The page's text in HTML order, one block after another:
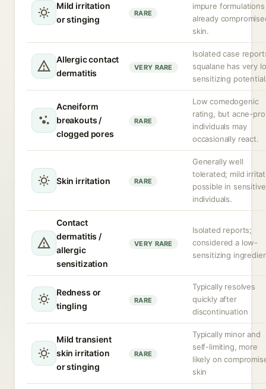
Mild irritation
or stinging
RARE
impure
already
skin.
Allergic contact
dermatitis
VERY RARE
Isolated case
squalane has very
sensitizing
Acneiform
breakouts /
clogged pores
RARE
Low comedogenic
rating, but acne-
individuals may
occasionally react.
Skin irritation RARE
Generally well
tolerated; mild
possible in sensitive
individuals.
Contact
dermatitis /
allergic
sensitization
VERY RARE
Isolated reports;
considered a low-
sensitizing
Redness or
tingling
RARE
Typically resolves
quickly after
discontinuation
Mild transient
skin irritation
or stinging
RARE
Typically minor and
self-limiting, more
likely on
skin